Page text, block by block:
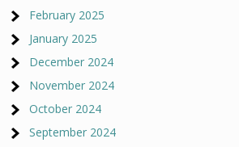
February 2025
January 2025
December 2024
November 2024
October 2024
September 2024